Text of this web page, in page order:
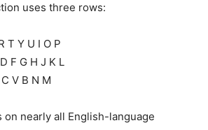
uses three rows:
T Y U I O P
F G H J K L
V B N M
on nearly all English-language